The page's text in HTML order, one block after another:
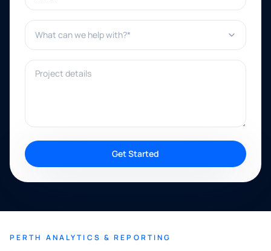
What can we help with?*
Project details
Get Started
PERTH ANALYTICS & REPORTING